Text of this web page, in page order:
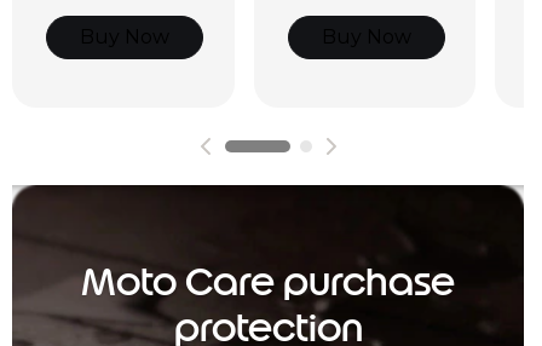
Moto Care purchase
protection